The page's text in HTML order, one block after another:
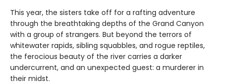
This year, the sisters take off for a rafting adventure
through the breathtaking depths of the Grand Canyon
with a group of strangers. But beyond the terrors of
whitewater rapids, sibling squabbles, and rogue reptiles,
the ferocious beauty of the river carries a darker
undercurrent, and an unexpected guest: a murderer in
their midst.